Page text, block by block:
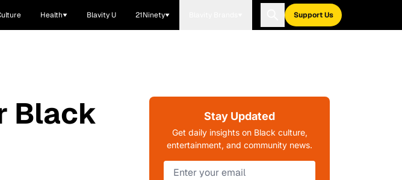
Health Blavity U 21Ninety Support Us
Black Stay Updated
Get daily insights on Black culture,
entertainment, and community news.